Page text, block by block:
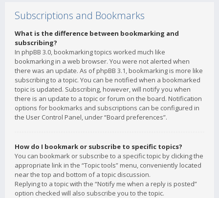
Subscriptions and Bookmarks
What is the difference between bookmarking and
subscribing?
In phpBB 3.0, bookmarking topics worked much like
bookmarking in a web browser. You were not alerted when
there was an update. As of phpBB 3.1, bookmarking is more like
subscribing to a topic. You can be notified when a bookmarked
topic is updated. Subscribing, however, will notify you when
there is an update to a topic or forum on the board. Notification
options for bookmarks and subscriptions can be configured in
the User Control Panel, under “Board preferences”.
How do I bookmark or subscribe to specific topics?
You can bookmark or subscribe to a specific topic by clicking the
appropriate link in the “Topic tools” menu, conveniently located
near the top and bottom of a topic discussion.
Replying to a topic with the “Notify me when a reply is posted”
option checked will also subscribe you to the topic.